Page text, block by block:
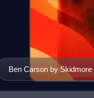
Ben Carson by